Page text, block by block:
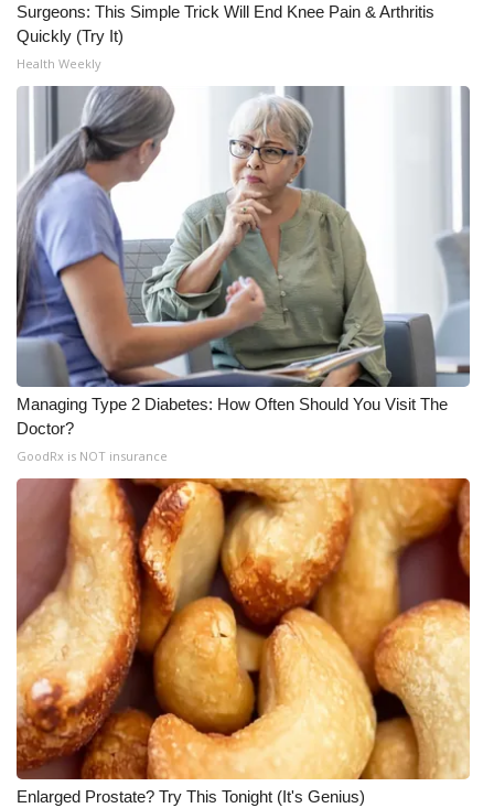
Surgeons: This Simple Trick Will End Knee Pain & Arthritis
Quickly (Try It)
Health Weekly
Managing Type 2 Diabetes: How Often Should You Visit The
Doctor?
GoodRx is NOT insurance
Enlarged Prostate? Try This Tonight (It's Genius)